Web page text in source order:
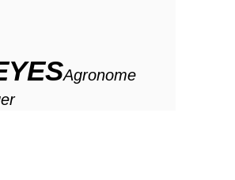
Agronome